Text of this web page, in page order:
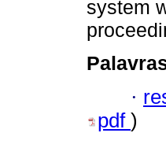
system
·
pdf )